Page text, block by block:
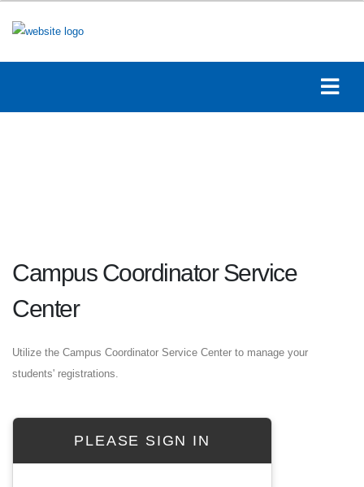
Campus Coordinator Service
Center
PLEASE SIGN IN
Utilize the Campus Coordinator Service Center to manage your
students' registrations.